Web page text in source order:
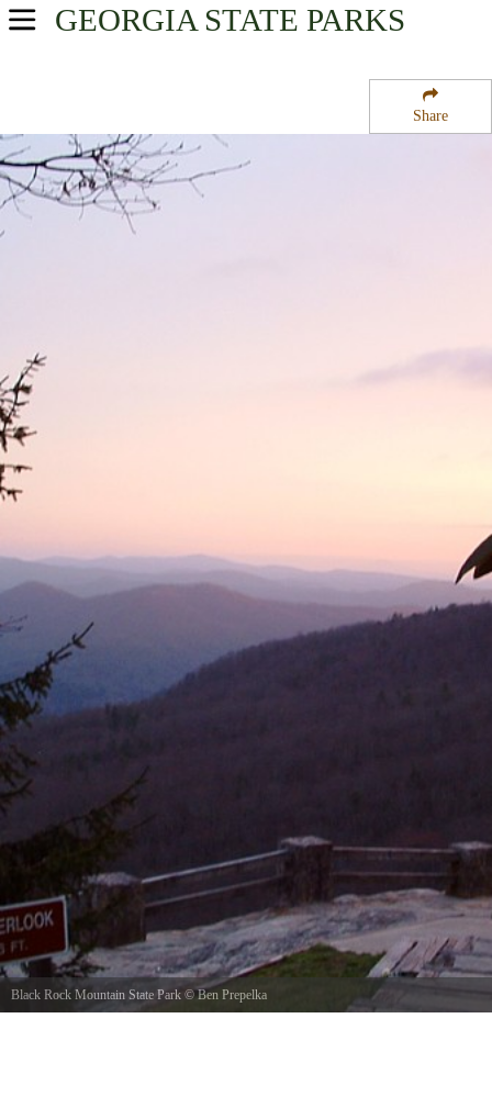
Share
GEORGIA STATE PARKS
USA Parks
Northeast Georgia Mountains Region
Black Rock Mountain State Park
Black Rock Mountain State Park © Ben Prepelka